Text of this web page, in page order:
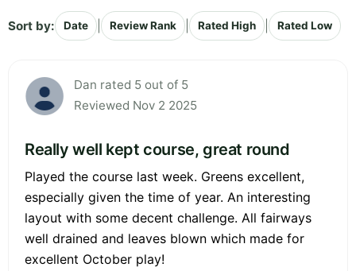
Sort by: Date Review Rank Rated High Rated Low
Dan rated 5 out of 5
Reviewed Nov 2 2025
Really well kept course, great round
Played the course last week. Greens excellent,
especially given the time of year. An interesting
layout with some decent challenge. All fairways
well drained and leaves blown which made for
excellent October play!